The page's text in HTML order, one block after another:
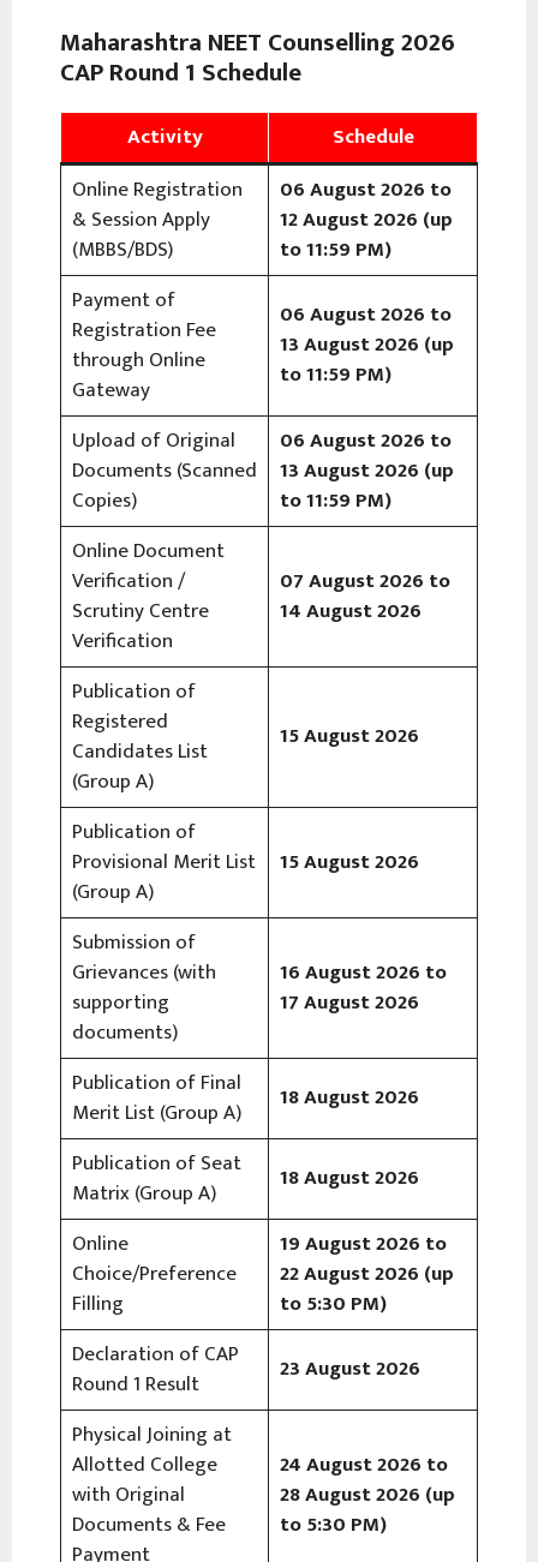
Maharashtra NEET Counselling 2026
CAP Round 1 Schedule
Activity
Schedule
Online Registration
& Session Apply
(MBBS/BDS)
06 August 2026 to
12 August 2026 (up
to 11:59 PM)
Payment of
Registration Fee
through Online
Gateway
06 August 2026 to
13 August 2026 (up
to 11:59 PM)
Upload of Original
Documents (Scanned
Copies)
06 August 2026 to
13 August 2026 (up
to 11:59 PM)
Online Document
Verification /
Scrutiny Centre
Verification
07 August 2026 to
14 August 2026
Publication of
Registered
Candidates List
(Group A)
15 August 2026
Publication of
Provisional Merit List
(Group A)
15 August 2026
Submission of
Grievances (with
supporting
documents)
16 August 2026 to
17 August 2026
Publication of Final
Merit List (Group A)
18 August 2026
Publication of Seat
Matrix (Group A)
18 August 2026
Online
Choice/Preference
Filling
19 August 2026 to
22 August 2026 (up
to 5:30 PM)
Declaration of CAP
Round 1 Result
23 August 2026
Physical Joining at
Allotted College
with Original
Documents & Fee
Payment
24 August 2026 to
28 August 2026 (up
to 5:30 PM)